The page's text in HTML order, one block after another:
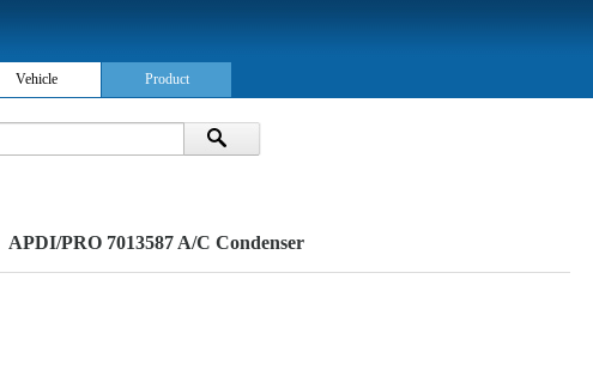
Vehicle Product
APDI/PRO 7013587 A/C Condenser